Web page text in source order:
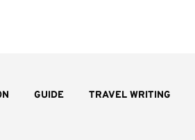
GUIDE TRAVEL WRITING